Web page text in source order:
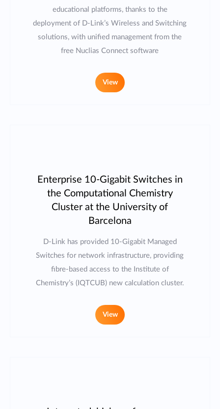
educational platforms, thanks to the
deployment of D-Link’s Wireless and Switching
solutions, with unified management from the
free Nuclias Connect software
View
Enterprise 10-Gigabit Switches in
the Computational Chemistry
Cluster at the University of
Barcelona
D-Link has provided 10-Gigabit Managed
Switches for network infrastructure, providing
fibre-based access to the Institute of
Chemistry’s (IQTCUB) new calculation cluster.
View